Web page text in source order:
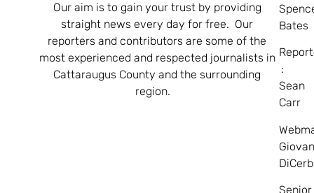
Our aim is to gain your trust by providing
straight news every day for free. Our
reporters and contributors are some of the
most experienced and respected journalists in
Cattaraugus County and the surrounding
region.
Bates
:
Sean
Carr
Senior